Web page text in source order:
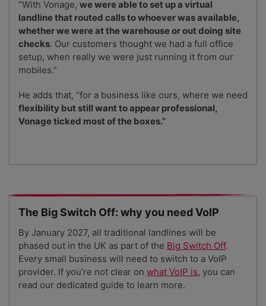
“With Vonage, we were able to set up a virtual
landline that routed calls to whoever was available,
whether we were at the warehouse or out doing site
checks. Our customers thought we had a full office
setup, when really we were just running it from our
mobiles.”
He adds that, “for a business like ours, where we need
flexibility but still want to appear professional,
Vonage ticked most of the boxes.”
The Big Switch Off: why you need VoIP
By January 2027, all traditional landlines will be
phased out in the UK as part of the Big Switch Off.
Every small business will need to switch to a VoIP
provider. If you’re not clear on what VoIP is, you can
read our dedicated guide to learn more.